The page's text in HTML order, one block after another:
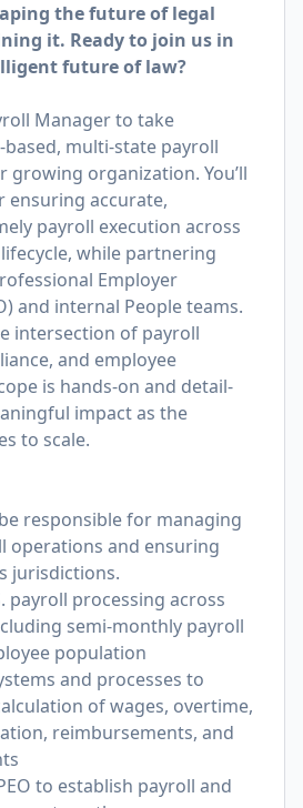
the future of legal
it. Ready to join us in
future of law?
Manager to take
based, multi-state payroll
organization. You’ll
ensuring accurate,
payroll execution across
while partnering
Employer
and internal People teams.
intersection of payroll
and employee
is hands-on and detail-
impact as the
to scale.
responsible for managing
operations and ensuring
jurisdictions.
payroll processing across
semi-monthly payroll
population
and processes to
of wages, overtime,
reimbursements, and
to establish payroll and